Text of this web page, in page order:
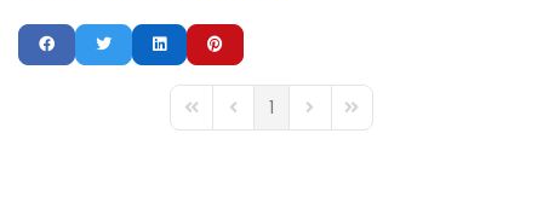
First PagePrevious Page
1 Next PageLast Page